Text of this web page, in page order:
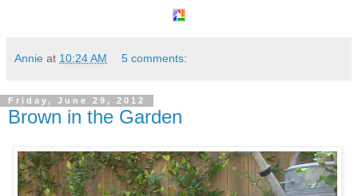
Annie at 10:24 AM 5 comments:
Friday, June 29, 2012
Brown in the Garden